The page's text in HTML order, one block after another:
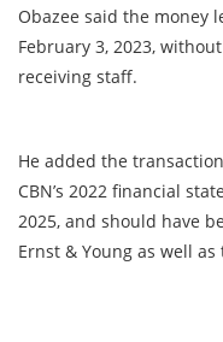
Obazee said the money
February 3, 2023,
receiving staff.
He added the
CBN’s 2022 financial
2025, and should have
Ernst & Young as well